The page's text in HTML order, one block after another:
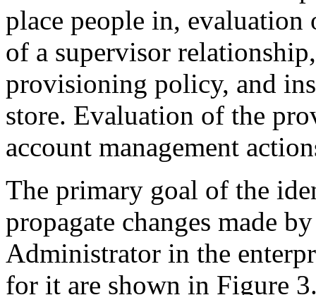
place people in,
of a supervisor
provisioning policy, and
store. Evaluation of the
account management
The primary goal of the
propagate changes made
Administrator in the
for it are shown in Figure